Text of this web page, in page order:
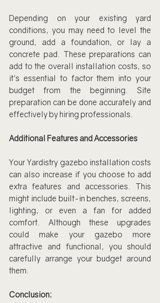
Depending on your existing yard
conditions, you may need to level the
ground, add a foundation, or lay a
concrete pad. These preparations can
add to the overall installation costs, so
it's essential to factor them into your
budget from the beginning. Site
preparation can be done accurately and
effectively by hiring professionals.
Additional Features and Accessories
Your Yardistry gazebo installation costs
can also increase if you choose to add
extra features and accessories. This
might include built-in benches, screens,
lighting, or even a fan for added
comfort. Although these upgrades
could make your gazebo more
attractive and functional, you should
carefully arrange your budget around
them.
Conclusion: